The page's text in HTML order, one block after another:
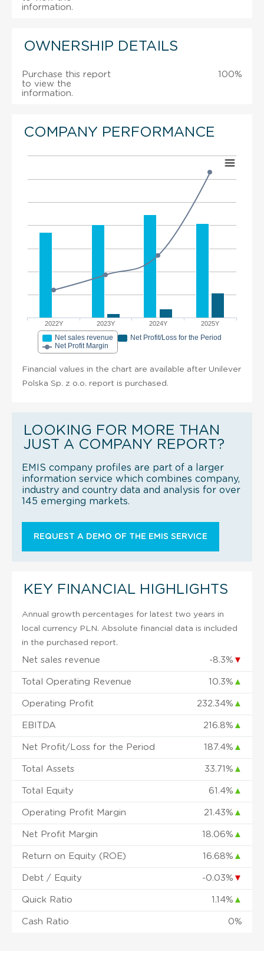
information.
OWNERSHIP DETAILS
Purchase this report
to view the
information.
100%
COMPANY PERFORMANCE
2022Y 2023Y 2024Y 2025Y
Net sales revenue
Net Profit/Loss for the Period
Net Profit Margin
Financial values in the chart are available after Unilever
Polska Sp. z o.o. report is purchased.
LOOKING FOR MORE THAN
JUST A COMPANY REPORT?
EMIS company profiles are part of a larger
information service which combines company,
industry and country data and analysis for over
145 emerging markets.
REQUEST A DEMO OF THE EMIS SERVICE
KEY FINANCIAL HIGHLIGHTS
Annual growth percentages for latest two years in
local currency PLN. Absolute financial data is included
in the purchased report.
Net sales revenue -8.3% ▼
Total Operating Revenue 10.3% ▲
Operating Profit 232.34% ▲
EBITDA 216.8% ▲
Net Profit/Loss for the Period 187.4% ▲
Total Assets 33.71% ▲
Total Equity 61.4% ▲
Operating Profit Margin 21.43% ▲
Net Profit Margin 18.06% ▲
Return on Equity (ROE) 16.68% ▲
Debt / Equity -0.03% ▼
Quick Ratio 1.14% ▲
Cash Ratio 0%